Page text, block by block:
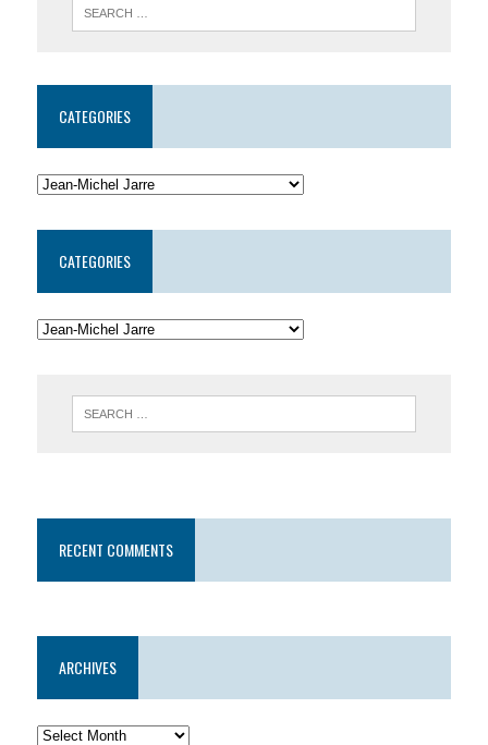
CATEGORIES
CATEGORIES
RECENT COMMENTS
ARCHIVES